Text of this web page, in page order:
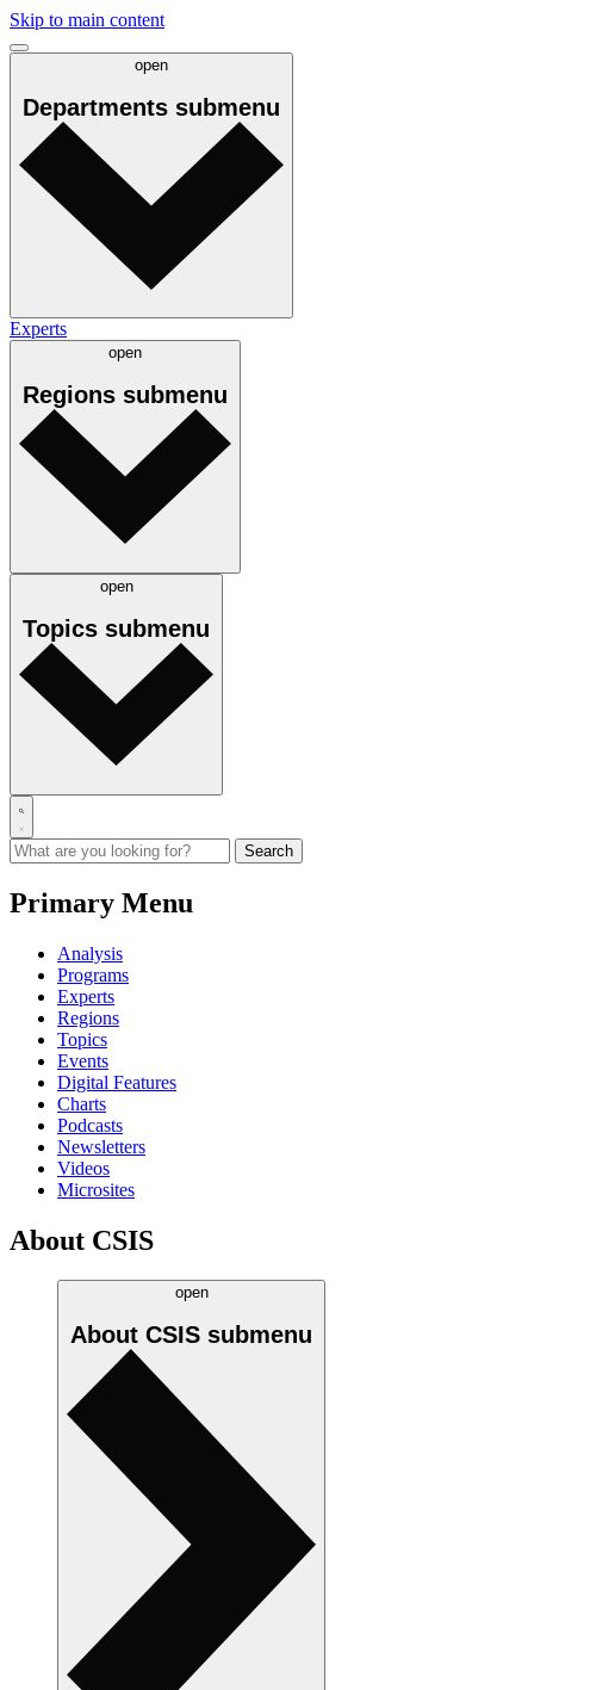
Skip to main content
open
Departments submenu
Experts
open
Regions submenu
open
Topics submenu
Primary Menu
Analysis
Programs
Experts
Regions
Topics
Events
Digital Features
Charts
Podcasts
Newsletters
Videos
Microsites
About CSIS
open
About CSIS submenu